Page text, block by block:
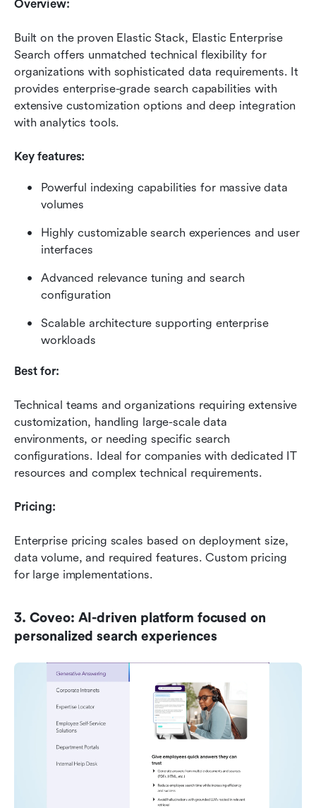
Overview:
Built on the proven Elastic Stack, Elastic Enterprise
Search offers unmatched technical flexibility for
organizations with sophisticated data requirements. It
provides enterprise-grade search capabilities with
extensive customization options and deep integration
with analytics tools.
Key features:
Powerful indexing capabilities for massive data
volumes
Highly customizable search experiences and user
interfaces
Advanced relevance tuning and search
configuration
Scalable architecture supporting enterprise
workloads
Best for:
Technical teams and organizations requiring extensive
customization, handling large-scale data
environments, or needing specific search
configurations. Ideal for companies with dedicated IT
resources and complex technical requirements.
Pricing:
Enterprise pricing scales based on deployment size,
data volume, and required features. Custom pricing
for large implementations.
3. Coveo: AI-driven platform focused on
personalized search experiences